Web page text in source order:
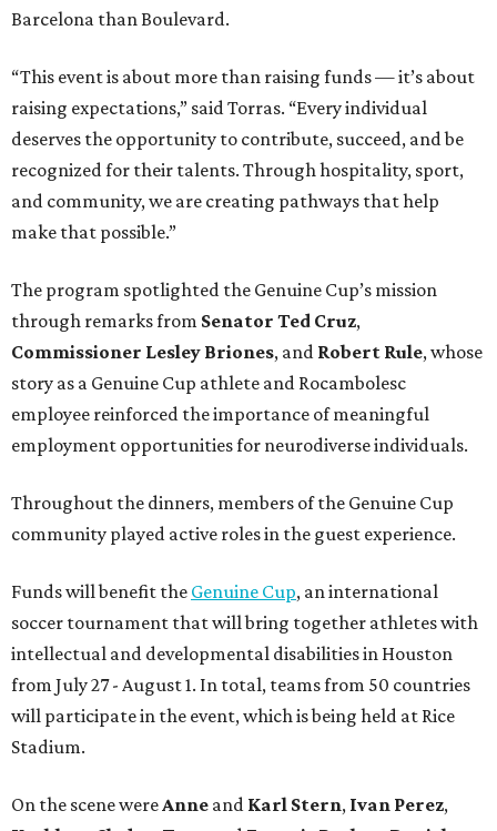
Barcelona than Boulevard.
“This event is about more than raising funds — it’s about
raising expectations,” said Torras. “Every individual
deserves the opportunity to contribute, succeed, and be
recognized for their talents. Through hospitality, sport,
and community, we are creating pathways that help
make that possible.”
The program spotlighted the Genuine Cup’s mission
through remarks from Senator Ted Cruz,
Commissioner Lesley Briones, and Robert Rule, whose
story as a Genuine Cup athlete and Rocambolesc
employee reinforced the importance of meaningful
employment opportunities for neurodiverse individuals.
Throughout the dinners, members of the Genuine Cup
community played active roles in the guest experience.
Funds will benefit the Genuine Cup, an international
soccer tournament that will bring together athletes with
intellectual and developmental disabilities in Houston
from July 27 - August 1. In total, teams from 50 countries
will participate in the event, which is being held at Rice
Stadium.
On the scene were Anne and Karl Stern, Ivan Perez,